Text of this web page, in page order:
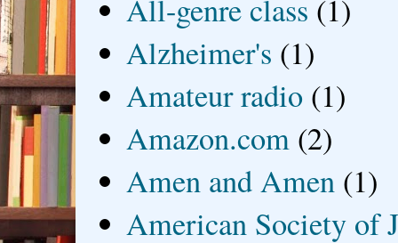
All-genre class (1)
Alzheimer's (1)
Amateur radio (1)
Amazon.com (2)
Amen and Amen (1)
American Society of